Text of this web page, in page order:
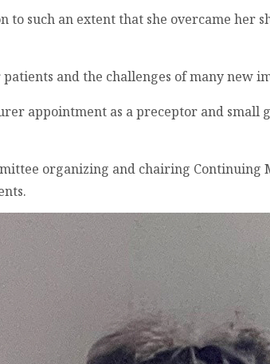
such an extent that she overcame her
and the challenges of many new
appointment as a preceptor and
organizing and chairing